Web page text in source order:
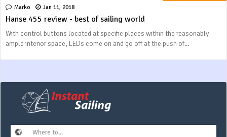
Marko
Jan 11, 2018
Hanse 455 review - best of sailing world
With control buttons located at specific places within the reasonably
ample interior space, LEDs come on and go off at the push of...